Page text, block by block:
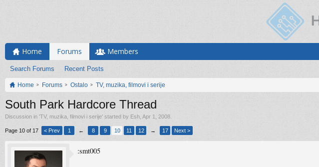
Home Forums
Search Forums Recent Posts
Members
Home Forums Ostalo TV, muzika, filmovi i serije
South Park Hardcore Thread
Discussion in 'TV, muzika, filmovi i serije' started by Esh Apr 1, 2008
Page 10 of 17 < Prev 1 ← 8 9 10 11 12 → 17 Next >
:smt005